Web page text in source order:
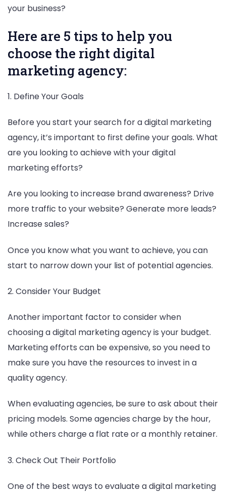
your business?
Here are 5 tips to help you
choose the right digital
marketing agency:
1. Define Your Goals
Before you start your search for a digital marketing
agency, it’s important to first define your goals. What
are you looking to achieve with your digital
marketing efforts?
Are you looking to increase brand awareness? Drive
more traffic to your website? Generate more leads?
Increase sales?
Once you know what you want to achieve, you can
start to narrow down your list of potential agencies.
2. Consider Your Budget
Another important factor to consider when
choosing a digital marketing agency is your budget.
Marketing efforts can be expensive, so you need to
make sure you have the resources to invest in a
quality agency.
When evaluating agencies, be sure to ask about their
pricing models. Some agencies charge by the hour,
while others charge a flat rate or a monthly retainer.
3. Check Out Their Portfolio
One of the best ways to evaluate a digital marketing